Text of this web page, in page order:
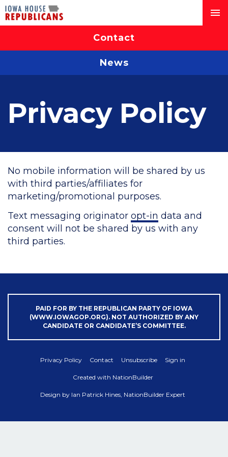
Contact
News
Privacy Policy
No mobile information will be shared by us
with third parties/affiliates for
marketing/promotional purposes.
Text messaging originator opt-in data and
consent will not be shared by us with any
third parties.
PAID FOR BY THE REPUBLICAN PARTY OF IOWA
(WWW.IOWAGOP.ORG). NOT AUTHORIZED BY ANY
CANDIDATE OR CANDIDATE’S COMMITTEE.
Privacy Policy Contact Unsubscribe Sign in
Created with NationBuilder
Design by Ian Patrick Hines, NationBuilder Expert